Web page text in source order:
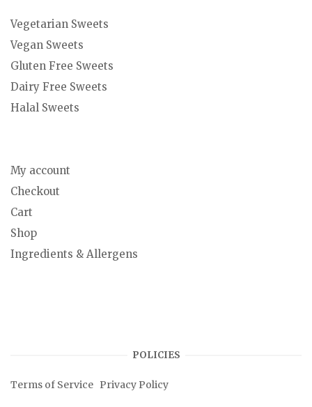
Vegetarian Sweets
Vegan Sweets
Gluten Free Sweets
Dairy Free Sweets
Halal Sweets
My account
Checkout
Cart
Shop
Ingredients & Allergens
POLICIES
Terms of Service Privacy Policy